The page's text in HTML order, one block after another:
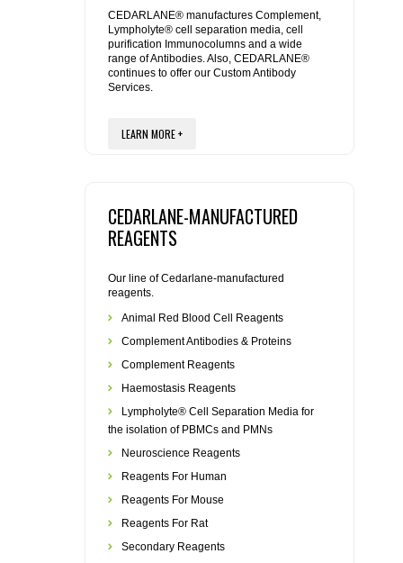
REAGENTS FOR MOUSE
REAGENTS FOR RAT
SECONDARY REAGENTS
SPECIALTY PRODUCTS
FLAER
CEDARLANE® manufactures Complement,
Lympholyte® cell separation media, cell
purification Immunocolumns and a wide
range of Antibodies. Also, CEDARLANE®
continues to offer our Custom Antibody
Services.
LEARN MORE +
CEDARLANE-MANUFACTURED
REAGENTS
Our line of Cedarlane-manufactured
reagents.
Animal Red Blood Cell Reagents
Complement Antibodies & Proteins
Complement Reagents
Haemostasis Reagents
Lympholyte® Cell Separation Media for
the isolation of PBMCs and PMNs
Neuroscience Reagents
Reagents For Human
Reagents For Mouse
Reagents For Rat
Secondary Reagents